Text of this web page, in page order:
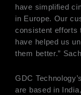
have simplified
in Europe. Our
consistent efforts
have helped us
them better.”
GDC
are based in